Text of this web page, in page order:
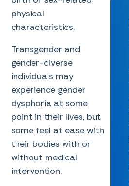
physical
characteristics.
Transgender and
gender-diverse
individuals may
experience gender
dysphoria at some
point in their lives, but
some feel at ease with
their bodies with or
without medical
intervention.